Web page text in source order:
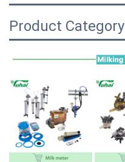
Product Category